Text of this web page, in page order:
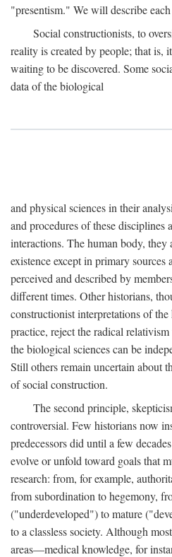
"presentism." We will describe
Social constructionists, to
reality is created by people; that is,
waiting to be discovered. Some
data of the biological
and physical sciences in their
and procedures of these disciplines
interactions. The human body, they
existence except in primary sources
perceived and described by
different times. Other historians,
constructionist interpretations of
practice, reject the radical
the biological sciences can be
Still others remain uncertain about
of social construction.
The second principle,
controversial. Few historians now
predecessors did until a few
evolve or unfold toward goals that
research: from, for example,
from subordination to hegemony,
("underdeveloped") to mature
to a classless society. Although
areas—medical knowledge, for